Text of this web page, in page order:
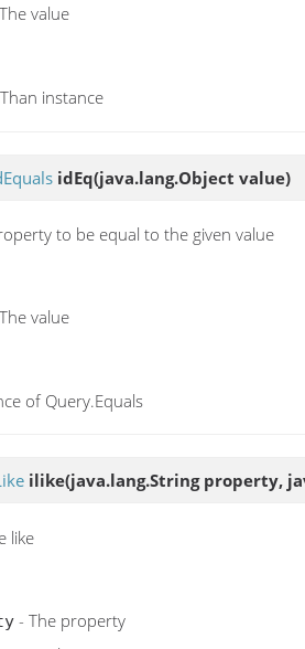
value
instance
idEq(java.lang.Object value)
to be equal to the given value
value
of Query.Equals
ilike(java.lang.String property,
like
- The property